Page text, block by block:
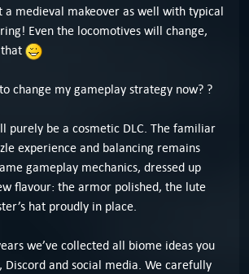
a medieval makeover as well with typical
Even the locomotives will change,
change my gameplay strategy now? ?
purely be a cosmetic DLC. The familiar
experience and balancing remains
gameplay mechanics, dressed up
flavour: the armor polished, the lute
hat proudly in place.
we’ve collected all biome ideas you
Discord and social media. We carefully